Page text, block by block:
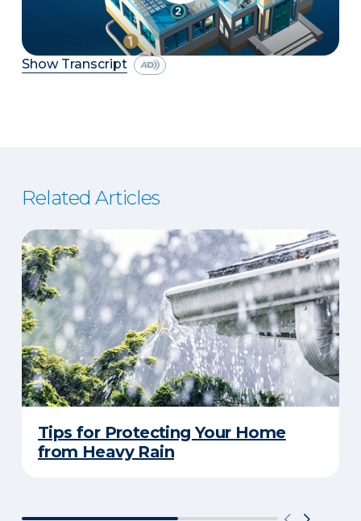
Show Transcript
Related Articles
Tips for Protecting Your Home
from Heavy Rain